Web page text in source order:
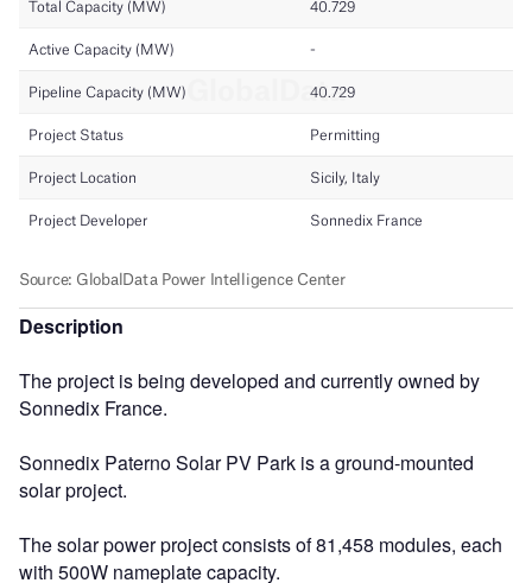
Description
The project is being developed and currently owned by
Sonnedix France.
Sonnedix Paterno Solar PV Park is a ground-mounted
solar project.
The solar power project consists of 81,458 modules, each
with 500W nameplate capacity.